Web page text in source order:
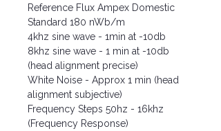
Reference Flux Ampex Domestic
Standard 180 nWb/m
4khz sine wave - 1min at -10db
8khz sine wave - 1 min at -10db
(head alignment precise)
White Noise - Approx 1 min (head
alignment subjective)
Frequency Steps 50hz - 16khz
(Frequency Response)